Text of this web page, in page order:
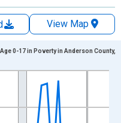
View Map
Data ranges from
and yAxisRight.
0-17 in Poverty in Anderson County,